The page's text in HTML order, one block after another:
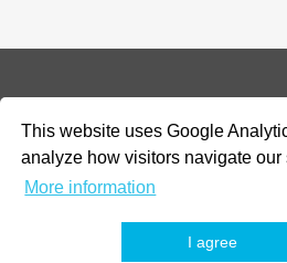
This website uses Google
analyze how visitors navigate our
More information
I agree
© 2026 Addax & Oryx Foundation
The Foundation Projects